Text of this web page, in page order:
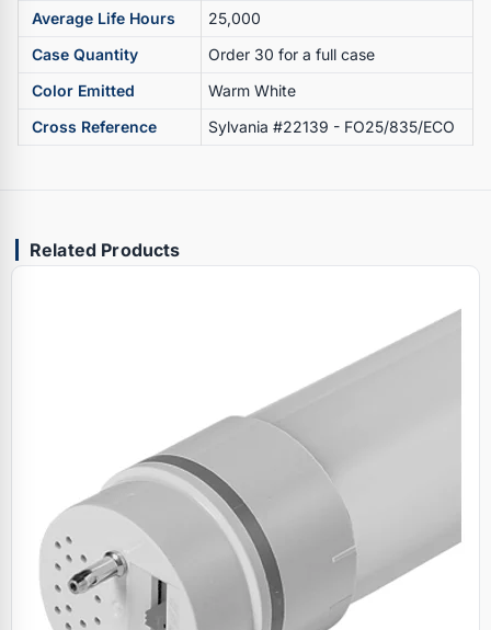
Average Life Hours
25,000
Case Quantity
Order 30 for a full case
Color Emitted
Warm White
Cross Reference
Sylvania #22139 - FO25/835/ECO
Related Products